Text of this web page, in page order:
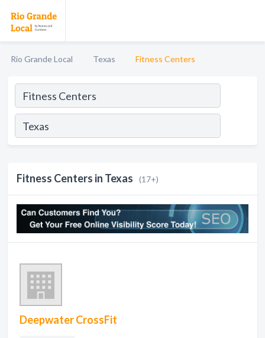
Rio Grande Local Texas Fitness Centers
Fitness Centers in Texas (17+)
Deepwater CrossFit